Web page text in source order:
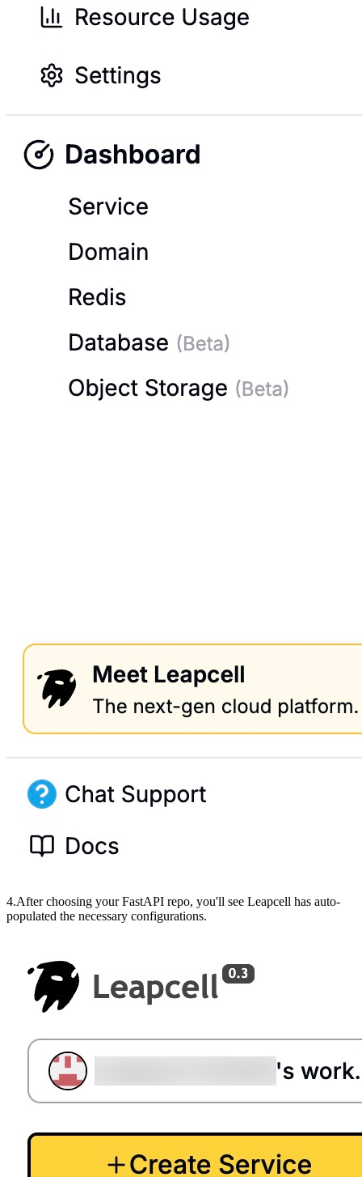
4.After choosing your FastAPI repo, you'll see Leapcell has auto-
populated the necessary configurations.